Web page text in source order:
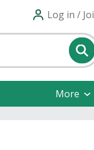
Log in /
More